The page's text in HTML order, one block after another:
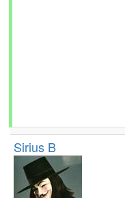
Sirius B